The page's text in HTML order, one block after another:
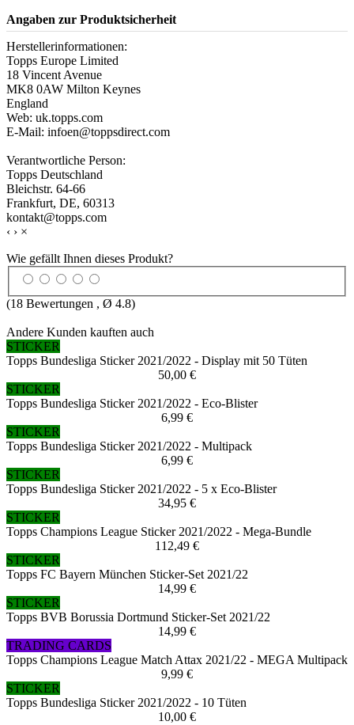
Angaben zur Produktsicherheit
Herstellerinformationen:
Topps Europe Limited
18 Vincent Avenue
MK8 0AW Milton Keynes
England
Web: uk.topps.com
E-Mail: infoen@toppsdirect.com
Verantwortliche Person:
Topps Deutschland
Bleichstr. 64-66
Frankfurt, DE, 60313
kontakt@topps.com
‹ › ×
Wie gefällt Ihnen dieses Produkt?
(18 Bewertungen , Ø 4.8)
Andere Kunden kauften auch
STICKER
Topps Bundesliga Sticker 2021/2022 - Display mit 50 Tüten
50,00 €
STICKER
Topps Bundesliga Sticker 2021/2022 - Eco-Blister
6,99 €
STICKER
Topps Bundesliga Sticker 2021/2022 - Multipack
6,99 €
STICKER
Topps Bundesliga Sticker 2021/2022 - 5 x Eco-Blister
34,95 €
STICKER
Topps Champions League Sticker 2021/2022 - Mega-Bundle
112,49 €
STICKER
Topps FC Bayern München Sticker-Set 2021/22
14,99 €
STICKER
Topps BVB Borussia Dortmund Sticker-Set 2021/22
14,99 €
TRADING CARDS
Topps Champions League Match Attax 2021/22 - MEGA Multipack
9,99 €
STICKER
Topps Bundesliga Sticker 2021/2022 - 10 Tüten
10,00 €